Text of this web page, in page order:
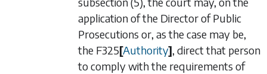
application of the Director of Public
Prosecutions or, as the case may be,
the F325[Authority], direct that person
to comply with the requirements of